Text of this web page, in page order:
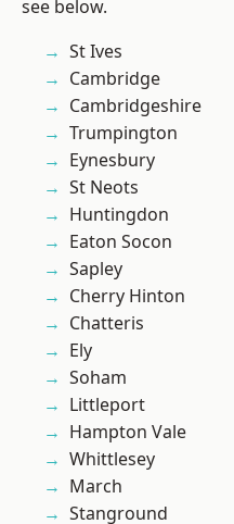
see below.
St Ives
Cambridge
Cambridgeshire
Trumpington
Eynesbury
St Neots
Huntingdon
Eaton Socon
Sapley
Cherry Hinton
Chatteris
Ely
Soham
Littleport
Hampton Vale
Whittlesey
March
Stanground